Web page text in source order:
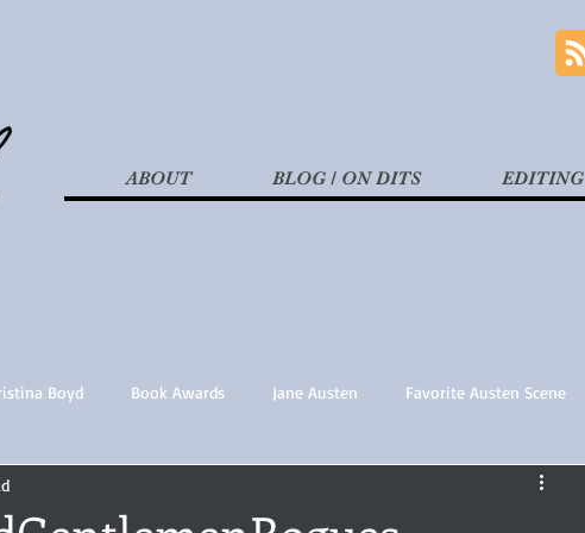
ABOUT BLOG / ON DITS EDITING
Boyd Book Awards Jane Austen Favorite Austen Scene
fan fiction Contemporary